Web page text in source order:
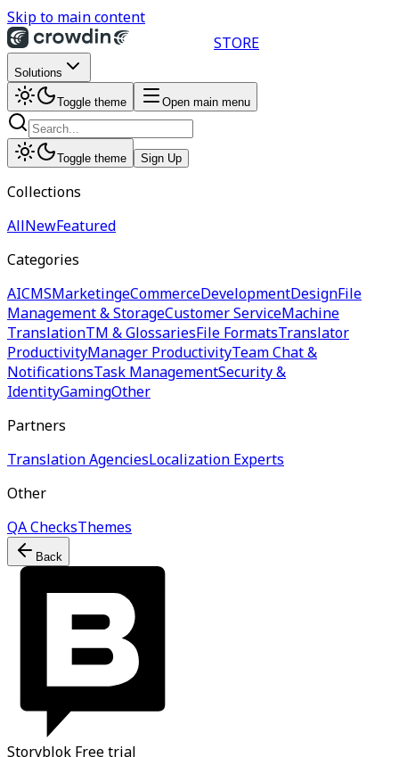
Skip to main content
STORE
Solutions
Toggle theme Open main menu
Toggle theme Sign Up
Collections
AllNewFeatured
Categories
AICMSMarketingeCommerceDevelopmentDesignFile
Management & StorageCustomer ServiceMachine
TranslationTM & GlossariesFile FormatsTranslator
ProductivityManager ProductivityTeam Chat &
NotificationsTask ManagementSecurity &
IdentityGamingOther
Partners
Translation AgenciesLocalization Experts
Other
QA ChecksThemes
Back
Storyblok Free trial